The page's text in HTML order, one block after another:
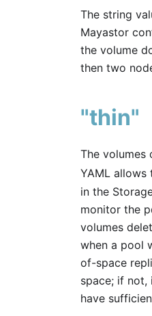
The string
Mayastor
the volume
then two
"thin"
The volumes
YAML allows
in the
monitor the
volumes
when a pool
of-space
space; if not,
have